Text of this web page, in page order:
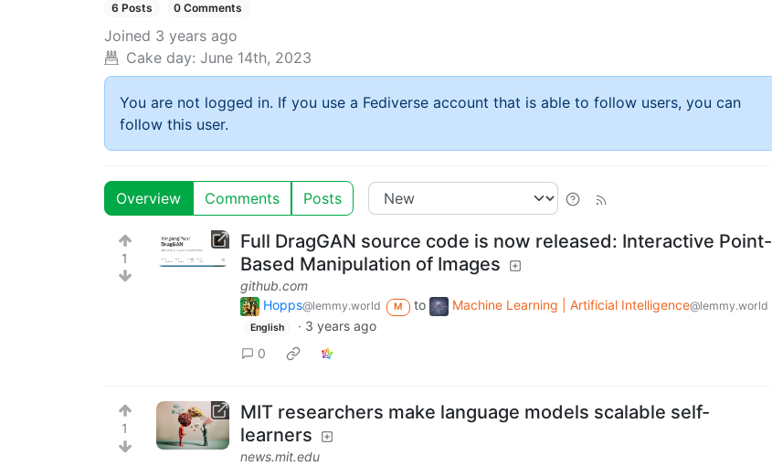
6 Posts 0 Comments
Joined 3 years ago
Cake day: June 14th, 2023
You are not logged in. If you use a Fediverse account that is able to follow users, you can
follow this user.
Overview Comments Posts
1
Full DragGAN source code is now released: Interactive Point-
Based Manipulation of Images
github.com
Hopps@lemmy.world M to Machine Learning | Artificial Intelligence@lemmy.world
English · 3 years ago
0
1
MIT researchers make language models scalable self-
learners
news.mit.edu